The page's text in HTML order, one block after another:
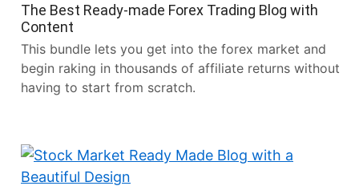
The Best Ready-made Forex Trading Blog with
Content
This bundle lets you get into the forex market and
begin raking in thousands of affiliate returns without
having to start from scratch.